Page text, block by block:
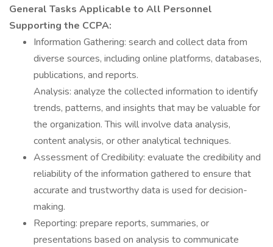
General Tasks Applicable to All Personnel
Supporting the CCPA:
Information Gathering: search and collect data from
diverse sources, including online platforms, databases,
publications, and reports.
Analysis: analyze the collected information to identify
trends, patterns, and insights that may be valuable for
the organization. This will involve data analysis,
content analysis, or other analytical techniques.
Assessment of Credibility: evaluate the credibility and
reliability of the information gathered to ensure that
accurate and trustworthy data is used for decision-
making.
Reporting: prepare reports, summaries, or
presentations based on analysis to communicate